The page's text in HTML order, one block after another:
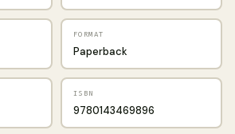
FORMAT
Paperback
ISBN
9780143469896